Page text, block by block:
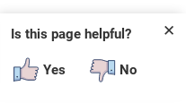
✕
Is this page helpful?
Yes No